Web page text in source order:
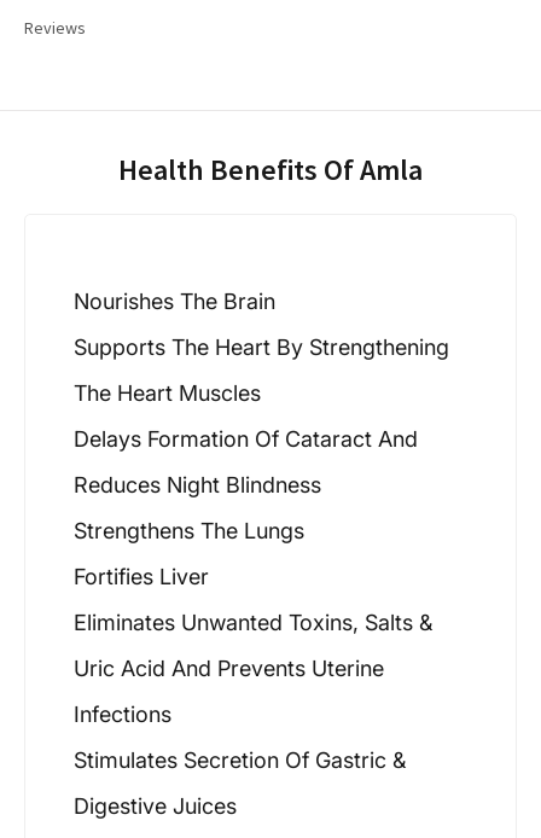
Reviews
Health Benefits Of Amla
Nourishes The Brain
Supports The Heart By Strengthening
The Heart Muscles
Delays Formation Of Cataract And
Reduces Night Blindness
Strengthens The Lungs
Fortifies Liver
Eliminates Unwanted Toxins, Salts &
Uric Acid And Prevents Uterine
Infections
Stimulates Secretion Of Gastric &
Digestive Juices